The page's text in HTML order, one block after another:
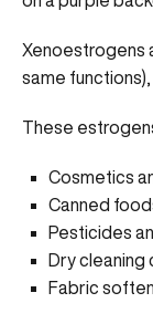
Xenoestrogens
same
These
Cosmetics
Canned
Pesticides
Dry cleaning
Fabric